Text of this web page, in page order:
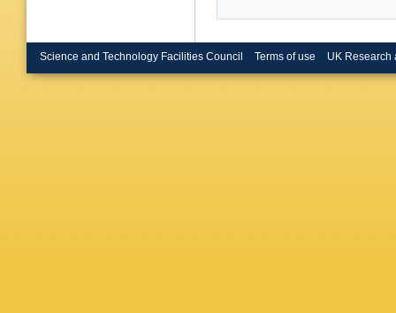
Science and Technology Facilities Council Terms of use UK Research